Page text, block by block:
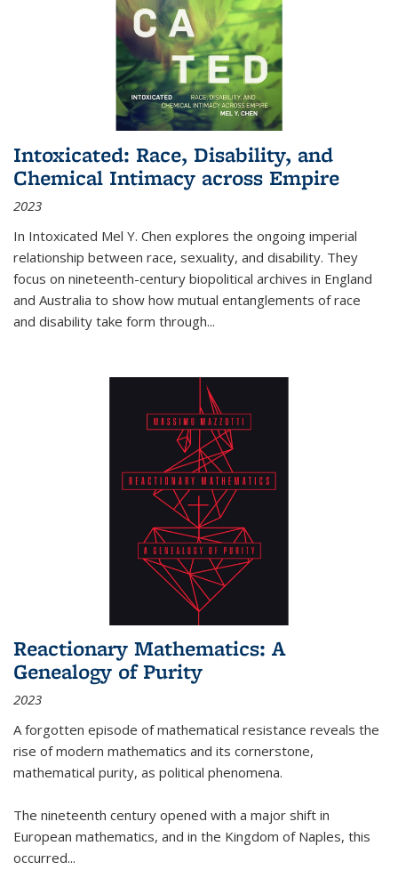
Intoxicated: Race, Disability, and
Chemical Intimacy across Empire
2023
In Intoxicated Mel Y. Chen explores the ongoing imperial
relationship between race, sexuality, and disability. They
focus on nineteenth-century biopolitical archives in England
and Australia to show how mutual entanglements of race
and disability take form through...
Reactionary Mathematics: A
Genealogy of Purity
2023
A forgotten episode of mathematical resistance reveals the
rise of modern mathematics and its cornerstone,
mathematical purity, as political phenomena.
The nineteenth century opened with a major shift in
European mathematics, and in the Kingdom of Naples, this
occurred...